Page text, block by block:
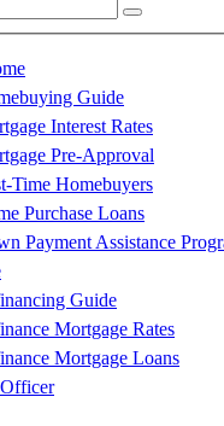
Guide
Interest Rates
Pre-Approval
Time Homebuyers
Purchase Loans
Payment Assistance
Guide
Mortgage Rates
Mortgage Loans